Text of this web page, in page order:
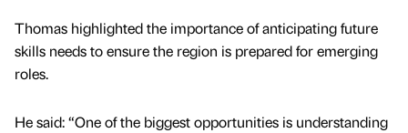
Thomas highlighted the importance of anticipating future
skills needs to ensure the region is prepared for emerging
roles.
He said: “One of the biggest opportunities is understanding